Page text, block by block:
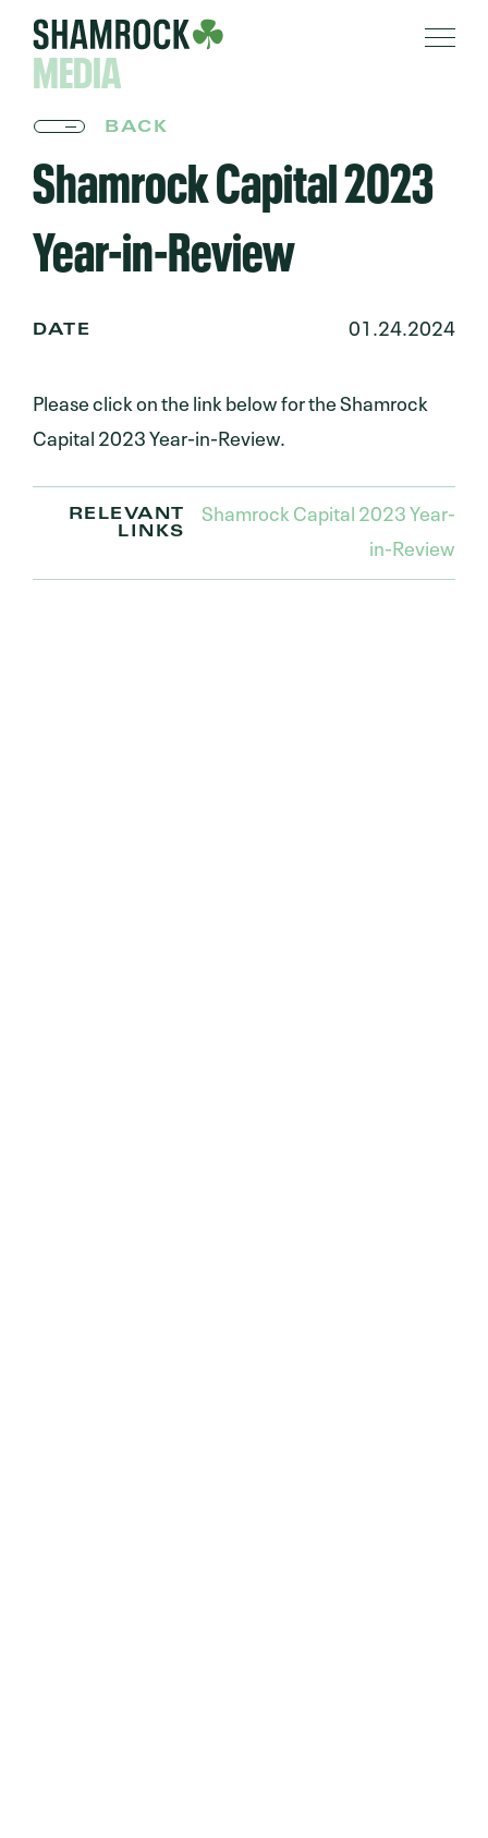
MEDIA
BACK
Shamrock Capital 2023
Year-in-Review
DATE 01.24.2024
Please click on the link below for the Shamrock
Capital 2023 Year-in-Review.
RELEVANT
LINKS
Shamrock Capital 2023 Year-
in-Review